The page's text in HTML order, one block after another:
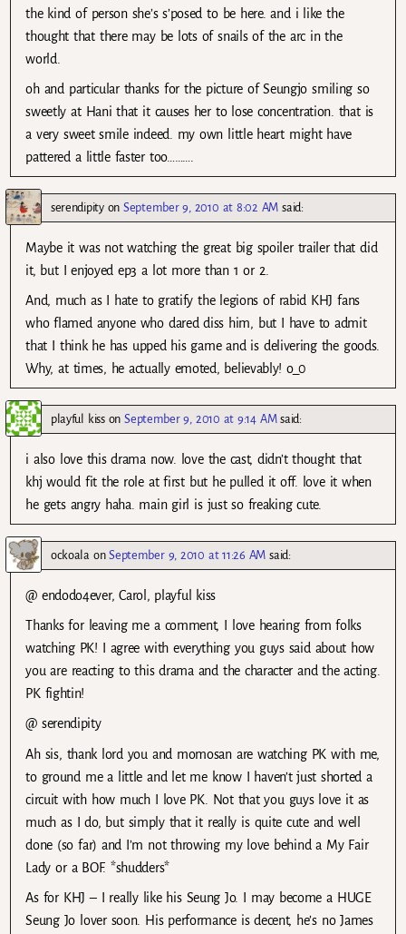
the kind of person she’s s’posed to be here. and i like the
thought that there may be lots of snails of the arc in the
world.
oh and particular thanks for the picture of Seungjo smiling so
sweetly at Hani that it causes her to lose concentration. that is
a very sweet smile indeed. my own little heart might have
pattered a little faster too……….
serendipityonSeptember 9, 2010 at 8:02 AM said:
Maybe it was not watching the great big spoiler trailer that did
it, but I enjoyed ep3 a lot more than 1 or 2.
And, much as I hate to gratify the legions of rabid KHJ fans
who flamed anyone who dared diss him, but I have to admit
that I think he has upped his game and is delivering the goods.
Why, at times, he actually emoted, believably! o_0
playful kissonSeptember 9, 2010 at 9:14 AM said:
i also love this drama now. love the cast, didn’t thought that
khj would fit the role at first but he pulled it off. love it when
he gets angry haha. main girl is just so freaking cute.
ockoalaonSeptember 9, 2010 at 11:26 AM said:
@ endodo4ever, Carol, playful kiss
Thanks for leaving me a comment, I love hearing from folks
watching PK! I agree with everything you guys said about how
you are reacting to this drama and the character and the acting.
PK fightin!
@ serendipity
Ah sis, thank lord you and momosan are watching PK with me,
to ground me a little and let me know I haven’t just shorted a
circuit with how much I love PK. Not that you guys love it as
much as I do, but simply that it really is quite cute and well
done (so far) and I’m not throwing my love behind a My Fair
Lady or a BOF. *shudders*
As for KHJ – I really like his Seung Jo. I may become a HUGE
Seung Jo lover soon. His performance is decent, he’s no James